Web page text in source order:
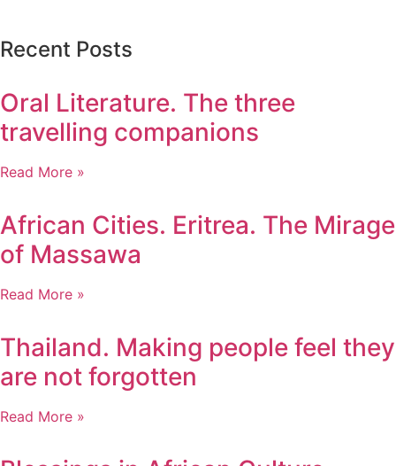
Recent Posts
Oral Literature. The three
travelling companions
Read More »
African Cities. Eritrea. The Mirage
of Massawa
Read More »
Thailand. Making people feel they
are not forgotten
Read More »